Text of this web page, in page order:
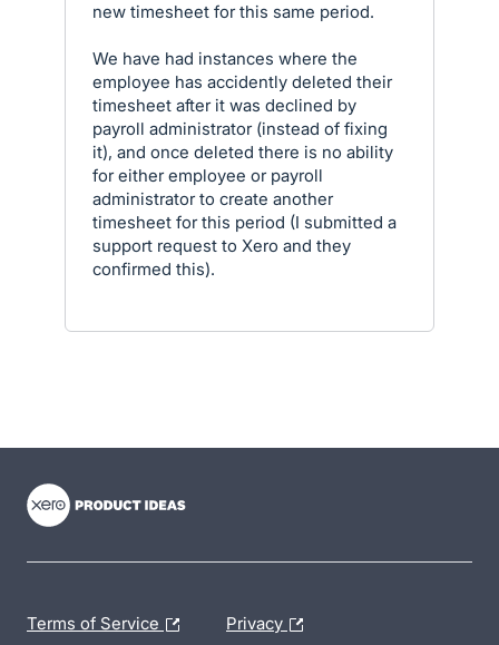
new timesheet for this same period.
We have had instances where the
employee has accidently deleted their
timesheet after it was declined by
payroll administrator (instead of fixing
it), and once deleted there is no ability
for either employee or payroll
administrator to create another
timesheet for this period (I submitted a
support request to Xero and they
confirmed this).
Terms of Service Privacy